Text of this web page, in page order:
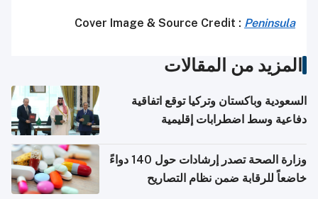
Cover Image & Source Credit : Peninsula
المزيد من المقالات
السعودية وباكستان وتركيا توقع اتفاقية
دفاعية وسط اضطرابات إقليمية
وزارة الصحة تصدر إرشادات حول 140 دواءً
خاضعاً للرقابة ضمن نظام التصاريح